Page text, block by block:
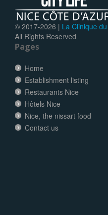
© 2017-2026 | La Clinique
All Rights Reserved
Pages
Home
Establishment listing
Restaurants Nice
Hôtels Nice
Nice, the nissart food
Contact us